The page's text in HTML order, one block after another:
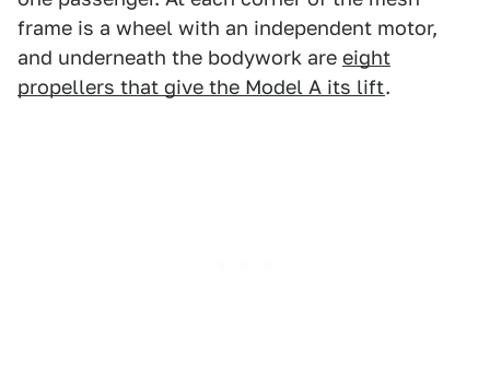
frame is a wheel with an independent motor,
and underneath the bodywork are eight
propellers that give the Model A its lift.